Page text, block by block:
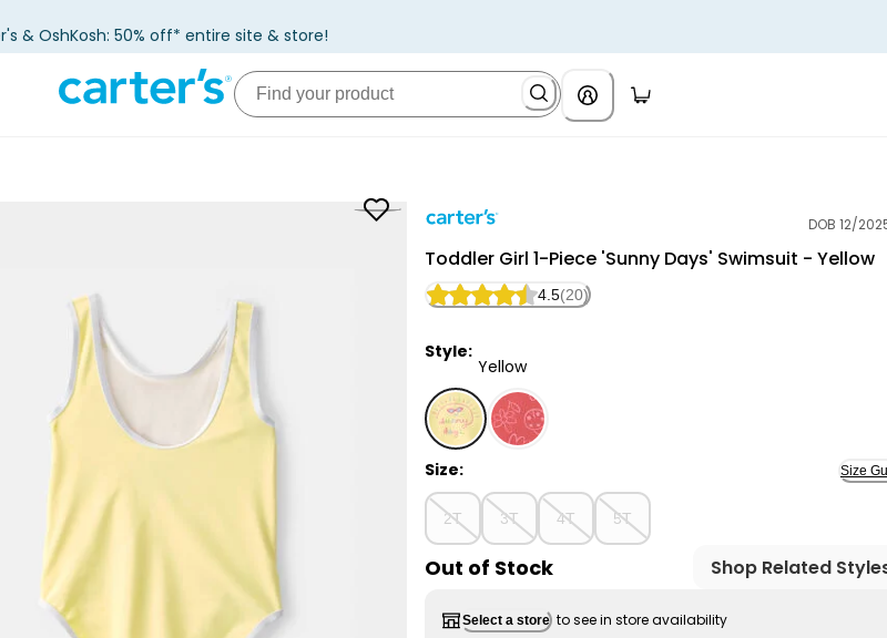
& OshKosh: 50% off* entire site & store!
DOB 12/
Toddler Girl 1-Piece 'Sunny Days' Swimsuit - Yellow
4.5(20)
Style:
Yellow
Yellow - Toddler Girl 1-Piece 'Sunny Days' Swimsuit -
Size: Size
2T 3T 4T 5T
Out of Stock Shop Related
Select a store to see in store availability